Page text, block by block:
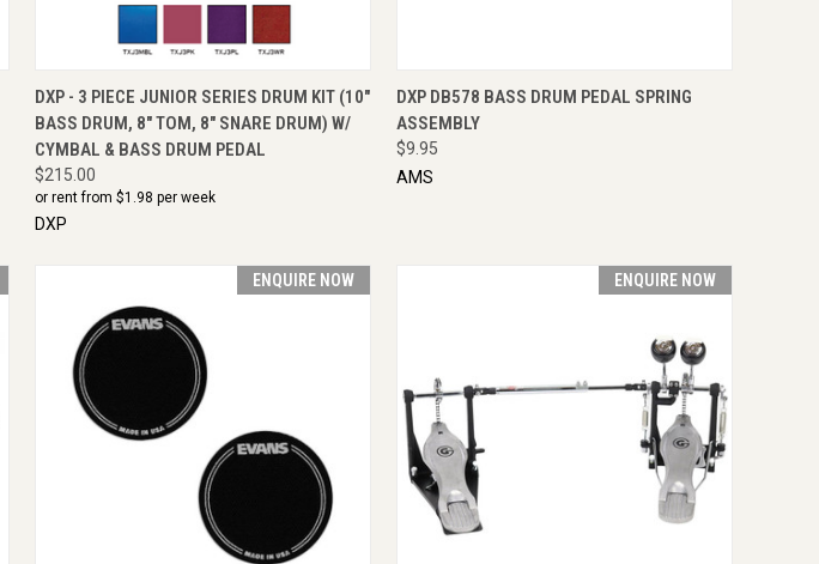
QUICK VIEW VIEW OPTIONS
DXP - 3 PIECE JUNIOR SERIES DRUM KIT (10"
BASS DRUM, 8" TOM, 8" SNARE DRUM) W/
CYMBAL & BASS DRUM PEDAL
$215.00
or rent from $1.98 per week
DXP
QUICK VIEW ENQUIRE NOW
DXP DB578 BASS DRUM PEDAL SPRING
ASSEMBLY
$9.95
AMS
ENQUIRE NOW ENQUIRE NOW